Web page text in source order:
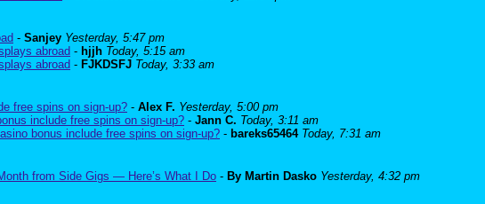
- Sanjey Yesterday, 5:47 pm
abroad - hjjh Today, 5:15 am
abroad - FJKDSFJ Today, 3:33 am
free spins on sign-up? - Alex F. Yesterday, 5:00 pm
include free spins on sign-up? - Jann C. Today, 3:11 am
bonus include free spins on sign-up? - bareks65464 Today, 7:31 am
from Side Gigs — Here’s What I Do - By Martin Dasko Yesterday, 4:32 pm